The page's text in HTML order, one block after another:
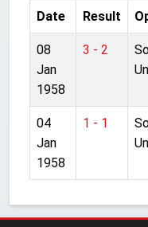
Date Result
08
Jan
1958
3 - 2
04
Jan
1958
1 - 1